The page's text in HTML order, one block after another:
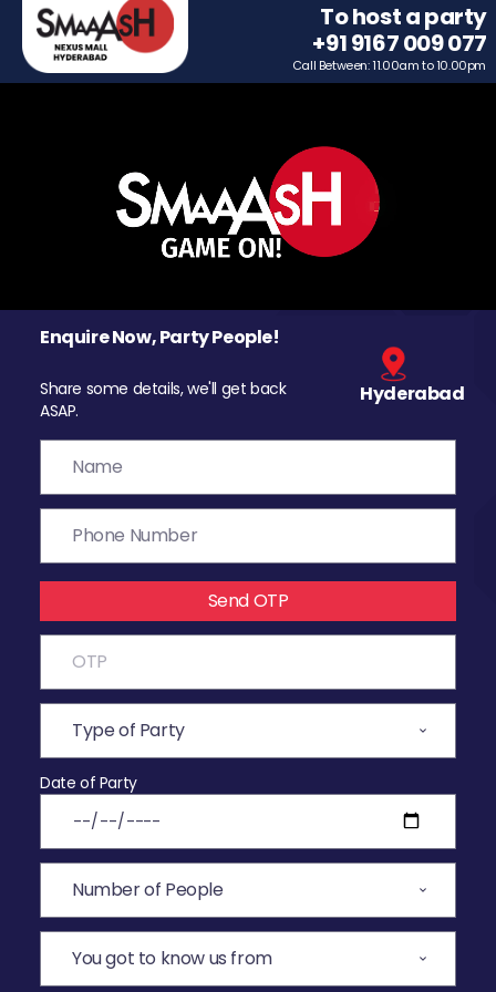
To host a party
+91 9167 009 077
Call Between: 11.00am to 10.00pm
Enquire Now, Party People!
Share some details, we'll get back
ASAP.
Hyderabad
Send OTP
Date of Party